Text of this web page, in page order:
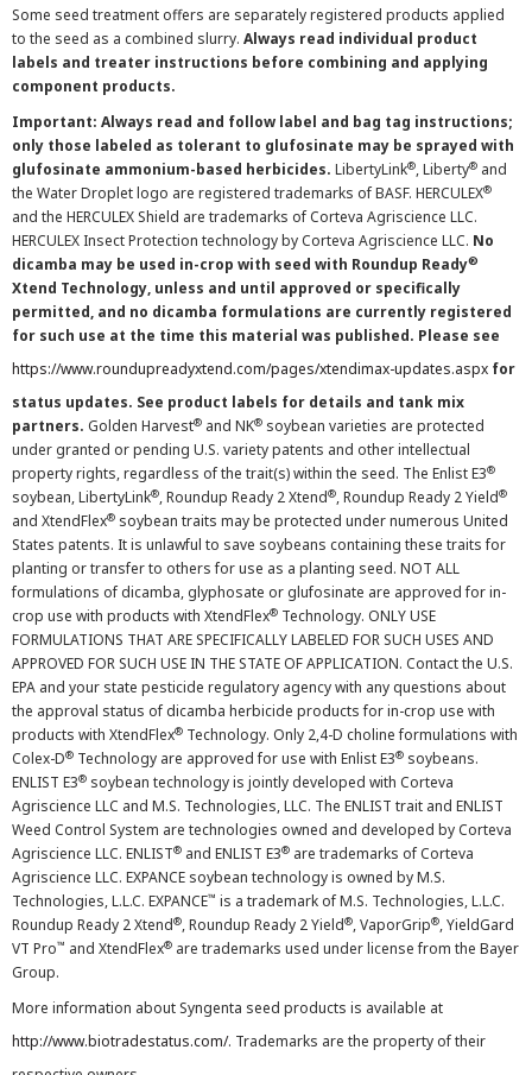
Some seed treatment offers are separately registered products applied
to the seed as a combined slurry. Always read individual product
labels and treater instructions before combining and applying
component products.
Important: Always read and follow label and bag tag instructions;
only those labeled as tolerant to glufosinate may be sprayed with
glufosinate ammonium-based herbicides. LibertyLink®, Liberty® and
the Water Droplet logo are registered trademarks of BASF. HERCULEX®
and the HERCULEX Shield are trademarks of Corteva Agriscience LLC.
HERCULEX Insect Protection technology by Corteva Agriscience LLC. No
dicamba may be used in-crop with seed with Roundup Ready®
Xtend Technology, unless and until approved or specifically
permitted, and no dicamba formulations are currently registered
for such use at the time this material was published. Please see
https://www.roundupreadyxtend.com/pages/xtendimax-updates.aspx for
status updates. See product labels for details and tank mix
partners. Golden Harvest® and NK® soybean varieties are protected
under granted or pending U.S. variety patents and other intellectual
property rights, regardless of the trait(s) within the seed. The Enlist E3®
soybean, LibertyLink®, Roundup Ready 2 Xtend®, Roundup Ready 2 Yield®
and XtendFlex® soybean traits may be protected under numerous United
States patents. It is unlawful to save soybeans containing these traits for
planting or transfer to others for use as a planting seed. NOT ALL
formulations of dicamba, glyphosate or glufosinate are approved for in-
crop use with products with XtendFlex® Technology. ONLY USE
FORMULATIONS THAT ARE SPECIFICALLY LABELED FOR SUCH USES AND
APPROVED FOR SUCH USE IN THE STATE OF APPLICATION. Contact the U.S.
EPA and your state pesticide regulatory agency with any questions about
the approval status of dicamba herbicide products for in-crop use with
products with XtendFlex® Technology. Only 2,4-D choline formulations with
Colex-D® Technology are approved for use with Enlist E3® soybeans.
ENLIST E3® soybean technology is jointly developed with Corteva
Agriscience LLC and M.S. Technologies, LLC. The ENLIST trait and ENLIST
Weed Control System are technologies owned and developed by Corteva
Agriscience LLC. ENLIST® and ENLIST E3® are trademarks of Corteva
Agriscience LLC. EXPANCE soybean technology is owned by M.S.
Technologies, L.L.C. EXPANCE™ is a trademark of M.S. Technologies, L.L.C.
Roundup Ready 2 Xtend®, Roundup Ready 2 Yield®, VaporGrip®, YieldGard
VT Pro™ and XtendFlex® are trademarks used under license from the Bayer
Group.
More information about Syngenta seed products is available at
http://www.biotradestatus.com/. Trademarks are the property of their